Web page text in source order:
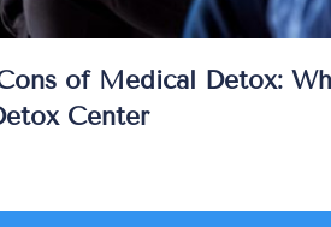
of Medical Detox:
Center